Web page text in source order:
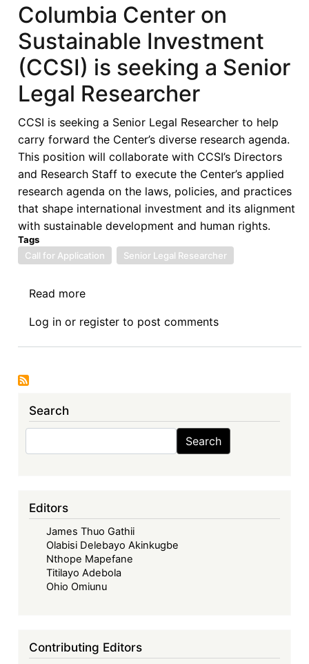
the
Columbia
Center
on
Sustainable
Investment
(CCSI)
Columbia Center on
Sustainable Investment
(CCSI) is seeking a Senior
Legal Researcher
CCSI is seeking a Senior Legal Researcher to help
carry forward the Center’s diverse research agenda.
This position will collaborate with CCSI’s Directors
and Research Staff to execute the Center’s applied
research agenda on the laws, policies, and practices
that shape international investment and its alignment
with sustainable development and human rights.
Tags
Call for Application
Senior Legal Researcher
Read more
Center
on
seeking
Log in or register to post comments
Search
Search
Editors
James Thuo Gathii
Olabisi Delebayo Akinkugbe
Nthope Mapefane
Titilayo Adebola
Ohio Omiunu
Contributing Editors